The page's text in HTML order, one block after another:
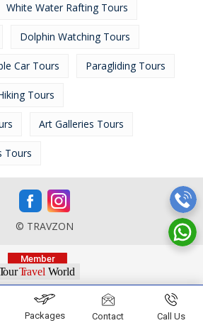
White Water Rafting Tours
Dolphin Watching Tours
Car Tours Paragliding Tours
Tours
Art Galleries Tours
Tours
© TRAVZON
Packages Contact Call Us